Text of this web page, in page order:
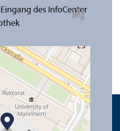
C
r
e
di
t:
A
n
n
a
L
o
g
u
e